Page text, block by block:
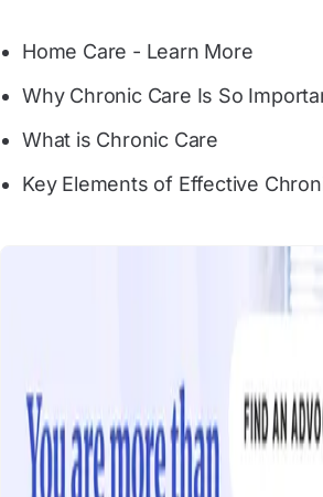
Home Care - Learn More
Why Chronic Care Is So
What is Chronic Care
Key Elements of Effective